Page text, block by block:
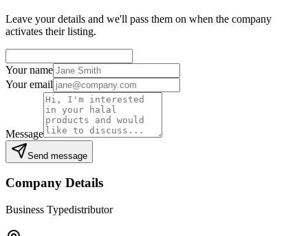
Leave your details and we'll pass them on when the company
activates their listing.
Your name
Your email
Message
Send message
Company Details
Business Typedistributor